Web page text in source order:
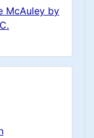
McAuley by